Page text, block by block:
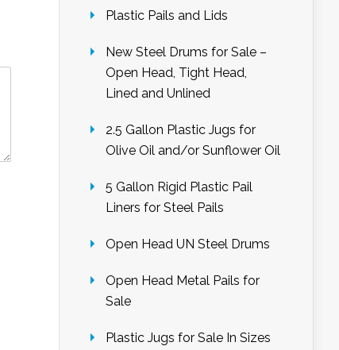
Plastic Pails and Lids
New Steel Drums for Sale –
Open Head, Tight Head,
Lined and Unlined
2.5 Gallon Plastic Jugs for
Olive Oil and/or Sunflower Oil
5 Gallon Rigid Plastic Pail
Liners for Steel Pails
Open Head UN Steel Drums
Open Head Metal Pails for
Sale
Plastic Jugs for Sale In Sizes